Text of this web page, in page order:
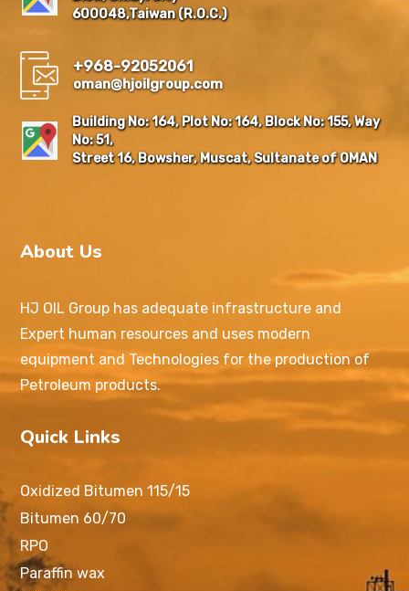
600048,Taiwan (R.O.C.)
+968-92052061
oman@hjoilgroup.com
Building No: 164, Plot No: 164, Block No: 155, Way
No: 51,
Street 16, Bowsher, Muscat, Sultanate of OMAN
About Us
HJ OIL Group has adequate infrastructure and
Expert human resources and uses modern
equipment and Technologies for the production of
Petroleum products.
Quick Links
Oxidized Bitumen 115/15
Bitumen 60/70
RPO
Paraffin wax